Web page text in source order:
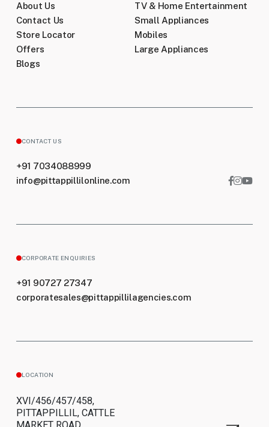
About Us
Contact Us
Store Locator
Offers
Blogs
TV & Home Entertainment
Small Appliances
Mobiles
Large Appliances
CONTACT US
+91 7034088999
info@pittappillilonline.com
CORPORATE ENQUIRIES
+91 90727 27347
corporatesales@pittappillilagencies.com
LOCATION
XVI/456/457/458,
PITTAPPILLIL, CATTLE